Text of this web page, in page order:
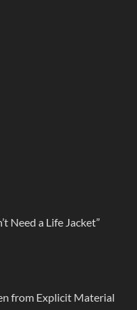
Need a Life Jacket”
from Explicit Material